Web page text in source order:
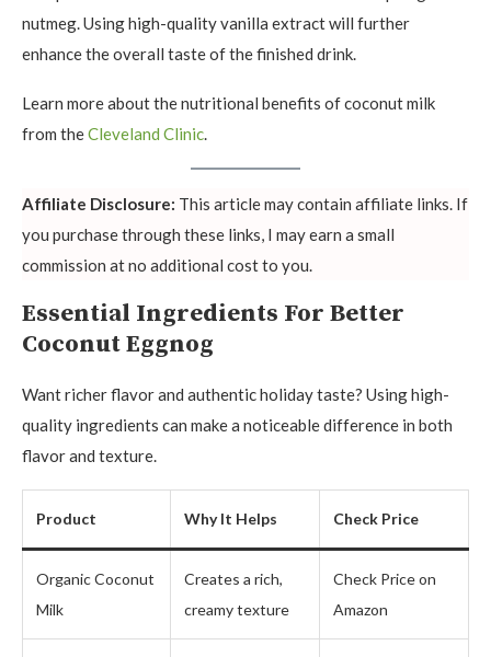
nutmeg. Using high-quality vanilla extract will further
enhance the overall taste of the finished drink.
Learn more about the nutritional benefits of coconut milk
from theCleveland Clinic.
Affiliate Disclosure: This article may contain affiliate links. If
you purchase through these links, I may earn a small
commission at no additional cost to you.
Essential Ingredients For Better
Coconut Eggnog
Want richer flavor and authentic holiday taste? Using high-
quality ingredients can make a noticeable difference in both
flavor and texture.
Product Why It Helps Check Price
Organic Coconut
Milk
Creates a rich,
creamy texture
Check Price on
Amazon